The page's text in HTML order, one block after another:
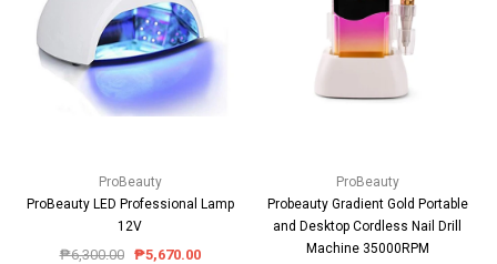
ProBeauty
ProBeauty LED Professional Lamp
12V
₱6,300.00 ₱5,670.00
ProBeauty
Probeauty Gradient Gold Portable
and Desktop Cordless Nail Drill
Machine 35000RPM